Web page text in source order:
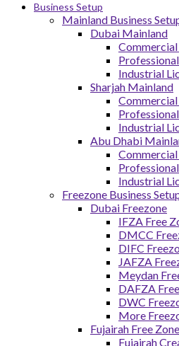
Business Setup
Mainland Business
Dubai Mainland
Commercial
Industrial
Sharjah Mainland
Commercial
Industrial
Abu Dhabi
Commercial
Industrial
Freezone Business
Dubai Freezone
IFZA Free
DMCC
DIFC
JAFZA
Meydan
DAFZA
DWC
More
Fujairah Free Zone
Fujairah